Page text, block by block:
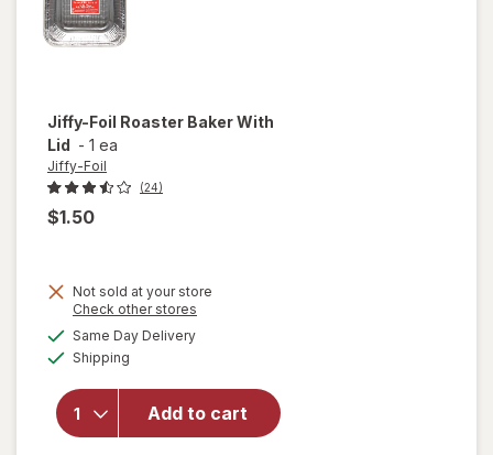
Jiffy-Foil Roaster Baker With
Lid - 1 ea
Jiffy-Foil
(24)
$1.50
Not sold at your store
Check other stores
Same Day Deliveryavailable
Shipping
Add to cart
will
open
Jiffy-
Foil